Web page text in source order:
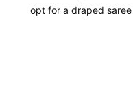
opt for a draped